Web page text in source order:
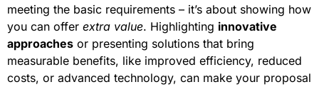
meeting the basic requirements – it’s about showing how
you can offer extra value. Highlighting innovative
approaches or presenting solutions that bring
measurable benefits, like improved efficiency, reduced
costs, or advanced technology, can make your proposal